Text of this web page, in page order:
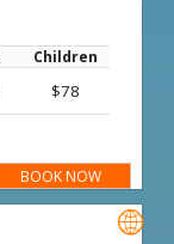
Children
$78
BOOK NOW
